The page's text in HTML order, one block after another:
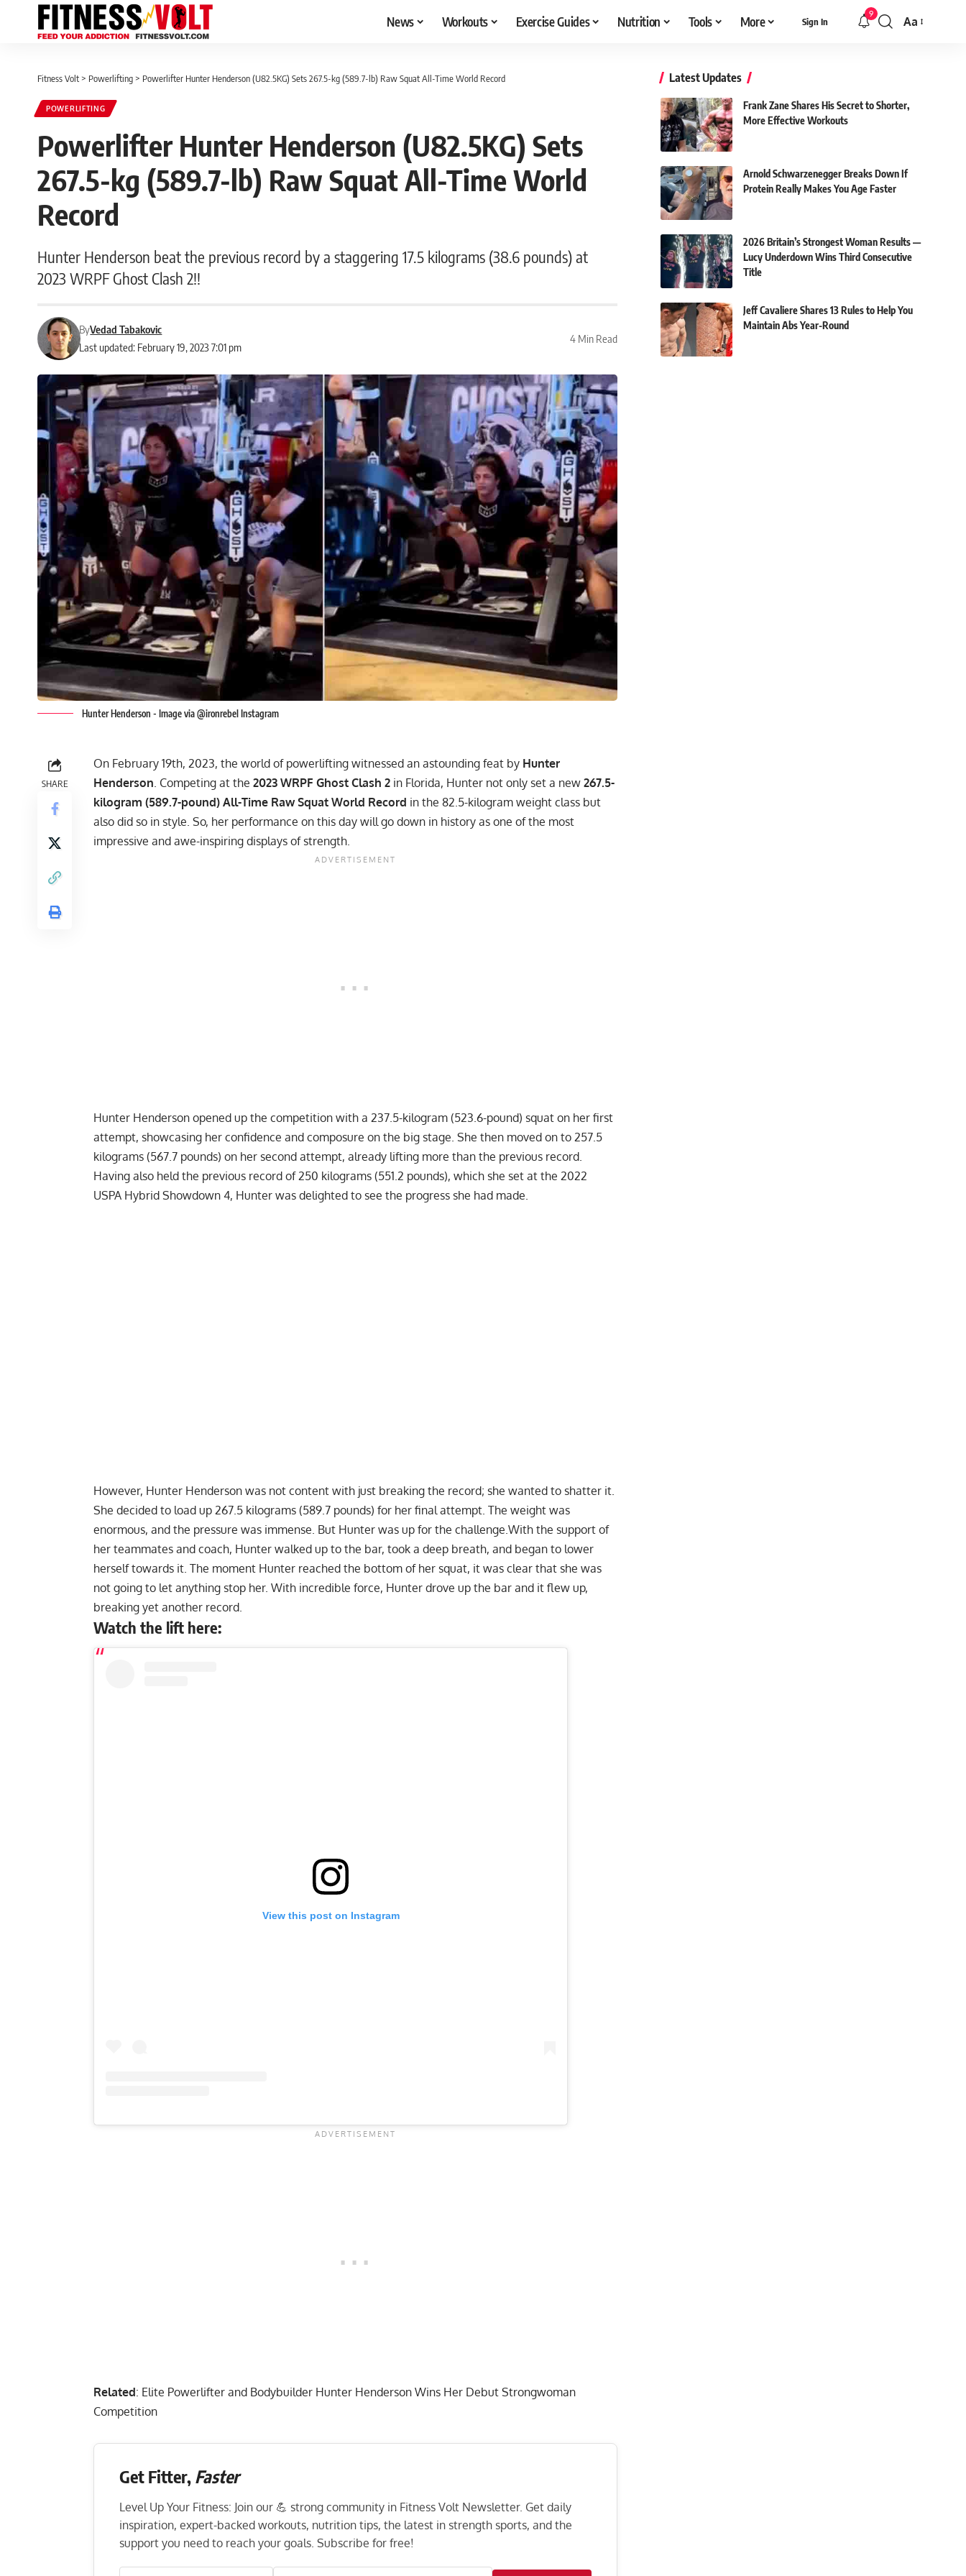
News Workouts Exercise Guides Nutrition Tools More Sign In
9
Font
Aa
Fitness Volt > Powerlifting > Powerlifter Hunter Henderson (U82.5KG) Sets 267.5-kg (589.7-lb) Raw Squat All-Time World Record
POWERLIFTING
Powerlifter Hunter Henderson (U82.5KG) Sets
267.5-kg (589.7-lb) Raw Squat All-Time World
Record
Hunter Henderson beat the previous record by a staggering 17.5 kilograms (38.6 pounds) at
2023 WRPF Ghost Clash 2!!
Last updated: February 19, 2023 7:01 pm
ByVedad Tabakovic
4 Min Read
Hunter Henderson - Image via @ironrebel Instagram
SHARE
On February 19th, 2023, the world of powerlifting witnessed an astounding feat by Hunter
Henderson . Competing at the 2023 WRPF Ghost Clash 2 in Florida, Hunter not only set a new 267.5-
kilogram (589.7-pound) All-Time Raw Squat World Record in the 82.5-kilogram weight class but
also did so in style. So, her performance on this day will go down in history as one of the most
impressive and awe-inspiring displays of strength.
Hunter Henderson opened up the competition with a 237.5-kilogram (523.6-pound) squat on her first
attempt, showcasing her confidence and composure on the big stage. She then moved on to 257.5
kilograms (567.7 pounds) on her second attempt, already lifting more than the previous record.
Having also held the previous record of 250 kilograms (551.2 pounds), which she set at the 2022
USPA Hybrid Showdown 4, Hunter was delighted to see the progress she had made.
However, Hunter Henderson was not content with just breaking the record; she wanted to shatter it.
She decided to load up 267.5 kilograms (589.7 pounds) for her final attempt. The weight was
enormous, and the pressure was immense. But Hunter was up for the challenge.With the support of
her teammates and coach, Hunter walked up to the bar, took a deep breath, and began to lower
herself towards it. The moment Hunter reached the bottom of her squat, it was clear that she was
not going to let anything stop her. With incredible force, Hunter drove up the bar and it flew up,
breaking yet another record.
Watch the lift here:
View this post on Instagram
Related: Elite Powerlifter and Bodybuilder Hunter Henderson Wins Her Debut Strongwoman
Competition
Get Fitter, Faster
Level Up Your Fitness: Join our 💪 strong community in Fitness Volt Newsletter. Get daily
inspiration, expert-backed workouts, nutrition tips, the latest in strength sports, and the
support you need to reach your goals. Subscribe for free!
Latest Updates
Frank Zane Shares His Secret to Shorter,
More Effective Workouts
Arnold Schwarzenegger Breaks Down If
Protein Really Makes You Age Faster
2026 Britain’s Strongest Woman Results —
Lucy Underdown Wins Third Consecutive
Title
Jeff Cavaliere Shares 13 Rules to Help You
Maintain Abs Year-Round